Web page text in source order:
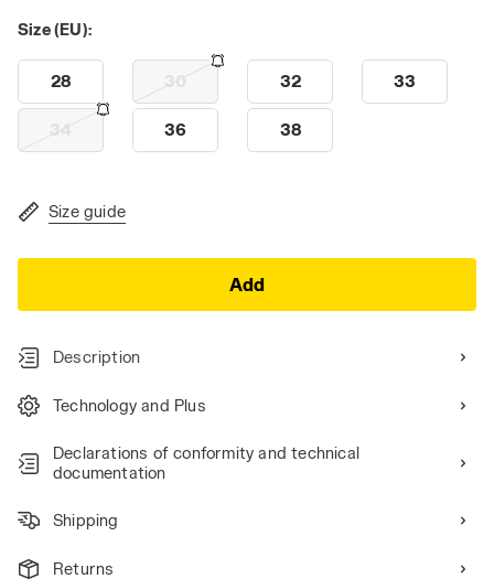
Size (EU):
28 30 32 33
34 36 38
Size guide
Add
Description
Technology and Plus
Declarations of conformity and technical
documentation
Shipping
Returns